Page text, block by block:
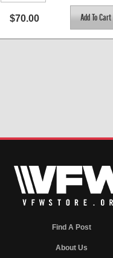
$70.00
Find A Post
About Us